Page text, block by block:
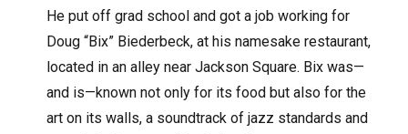
He put off grad school and got a job working for
Doug “Bix” Biederbeck, at his namesake restaurant,
located in an alley near Jackson Square. Bix was—
and is—known not only for its food but also for the
art on its walls, a soundtrack of jazz standards and